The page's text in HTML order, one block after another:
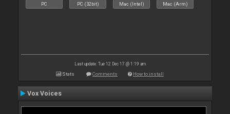
PC PC (32bit) Mac (Intel) Mac (Arm)
Last update: Tue 12 Dec 17 @ 1:19 am
Stats Comments How to install
Vox Voices